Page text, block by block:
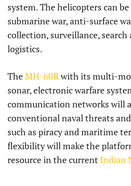
system. The helicopters can
submarine war, anti-surface
collection, surveillance, search
logistics.
TheMH-60Rwith its multi-
sonar, electronic warfare
communication networks will
conventional naval threats
such as piracy and maritime
flexibility will make the
resource in the current Indian